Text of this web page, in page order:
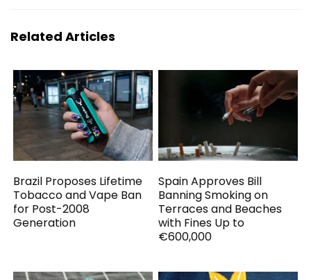
Related Articles
Brazil Proposes Lifetime
Tobacco and Vape Ban
for Post-2008
Generation
Spain Approves Bill
Banning Smoking on
Terraces and Beaches
with Fines Up to
€600,000